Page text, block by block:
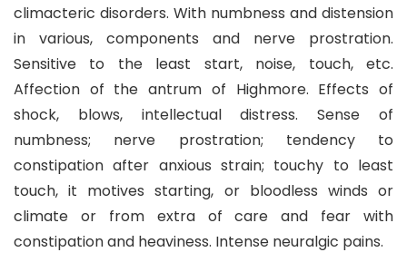
climacteric disorders. With numbness and distension
in various, components and nerve prostration.
Sensitive to the least start, noise, touch, etc.
Affection of the antrum of Highmore. Effects of
shock, blows, intellectual distress. Sense of
numbness; nerve prostration; tendency to
constipation after anxious strain; touchy to least
touch, it motives starting, or bloodless winds or
climate or from extra of care and fear with
constipation and heaviness. Intense neuralgic pains.